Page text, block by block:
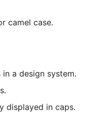
camel case.
a design system.
displayed in caps.